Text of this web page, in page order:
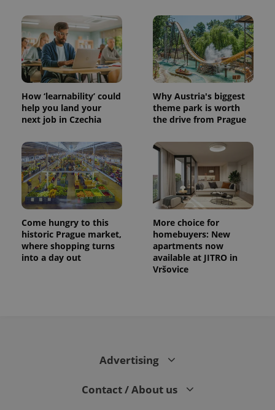
How ‘learnability’ could
help you land your
next job in Czechia
Why Austria's biggest
theme park is worth
the drive from Prague
Come hungry to this
historic Prague market,
where shopping turns
into a day out
More choice for
homebuyers: New
apartments now
available at JITRO in
Vršovice
Advertising
Contact / About us